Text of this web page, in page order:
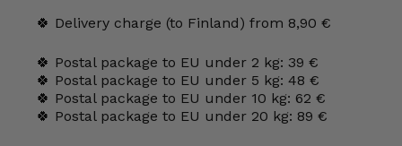
🍀 Delivery charge (to Finland) from 8,90 €
🍀 Postal package to EU under 2 kg: 39 €
🍀 Postal package to EU under 5 kg: 48 €
🍀 Postal package to EU under 10 kg: 62 €
🍀 Postal package to EU under 20 kg: 89 €